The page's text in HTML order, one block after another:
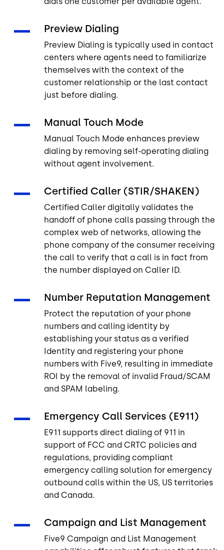
Preview Dialing
Preview Dialing is typically used in contact
centers where agents need to familiarize
themselves with the context of the
customer relationship or the last contact
just before dialing.
Manual Touch Mode
Manual Touch Mode enhances preview
dialing by removing self-operating dialing
without agent involvement.
Certified Caller (STIR/SHAKEN)
Certified Caller digitally validates the
handoff of phone calls passing through the
complex web of networks, allowing the
phone company of the consumer receiving
the call to verify that a call is in fact from
the number displayed on Caller ID.
Number Reputation Management
Protect the reputation of your phone
numbers and calling identity by
establishing your status as a verified
Identity and registering your phone
numbers with Five9, resulting in immediate
ROI by the removal of invalid Fraud/SCAM
and SPAM labeling.
Emergency Call Services (E911)
E911 supports direct dialing of 911 in
support of FCC and CRTC policies and
regulations, providing compliant
emergency calling solution for emergency
outbound calls within the US, US territories
and Canada.
Campaign and List Management
Five9 Campaign and List Management